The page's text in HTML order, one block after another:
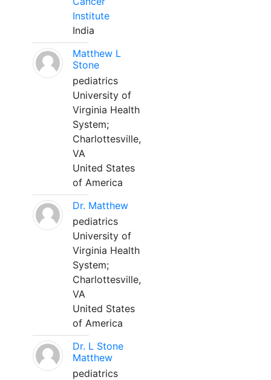
Institute
India
Matthew L
Stone
pediatrics
University of
Virginia Health
System;
Charlottesville,
VA
United States
of America
Dr. Matthew
pediatrics
University of
Virginia Health
System;
Charlottesville,
VA
United States
of America
Dr. L Stone
Matthew
pediatrics